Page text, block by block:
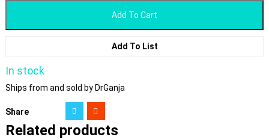
Add To Cart
Add To List
In stock
Ships from and sold by DrGanja
Share
Related products